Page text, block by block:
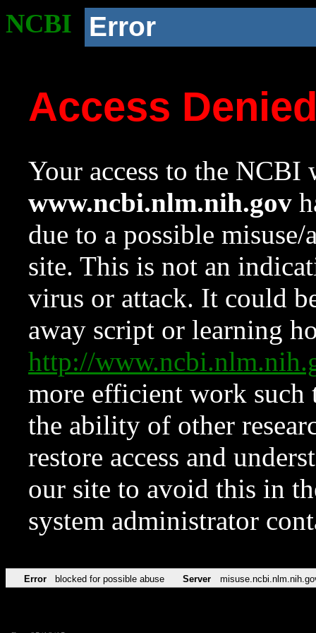
NCBI Error
Access
Your access to the NCBI
www.ncbi.nlm.nih.gov
due to a possible
site. This is not an
virus or attack. It could
away script or learning
http://
more efficient work such
the ability of other
restore access and
our site to avoid this in
system administrator
Error blocked for possible abuse Server